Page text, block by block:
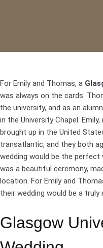
For Emily and Thomas, a
was always on the cards.
the university, and as an
in the University Chapel.
brought up in the United
transatlantic, and they both
wedding would be the
was a beautiful ceremony,
location. For Emily and
their wedding would be a truly
Glasgow